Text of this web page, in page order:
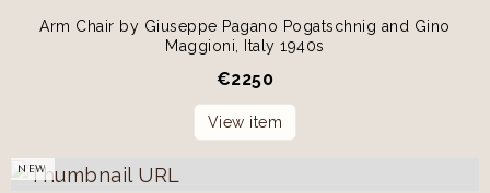
Arm Chair by Giuseppe Pagano Pogatschnig and Gino
Maggioni, Italy 1940s
€2250
View item
NEW